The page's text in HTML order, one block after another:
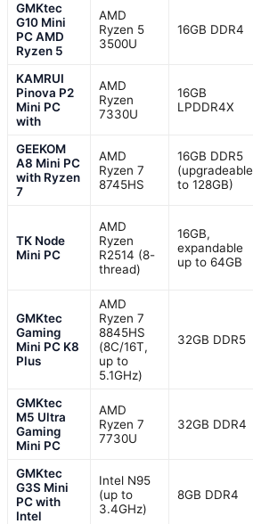
GMKtec
G10 Mini
PC AMD
Ryzen 5
AMD
Ryzen 5
3500U
16GB DDR4
KAMRUI
Pinova P2
Mini PC
with
AMD
Ryzen
7330U
16GB
LPDDR4X
GEEKOM
A8 Mini PC
with Ryzen
7
AMD
Ryzen 7
8745HS
16GB DDR5
(upgradeable
to 128GB)
TK Node
Mini PC
AMD
Ryzen
R2514 (8-
thread)
16GB,
expandable
up to 64GB
GMKtec
Gaming
Mini PC K8
Plus
AMD
Ryzen 7
8845HS
(8C/16T,
up to
5.1GHz)
32GB DDR5
GMKtec
M5 Ultra
Gaming
Mini PC
AMD
Ryzen 7
7730U
32GB DDR4
GMKtec
G3S Mini
PC with
Intel
Intel N95
(up to
3.4GHz)
8GB DDR4